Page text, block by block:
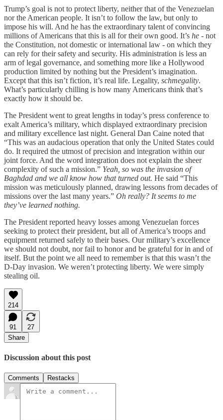
Trump’s goal is not to protect liberty, neither that of the Venezuelan
nor the American people. It isn’t to follow the law, but only to
impose his will. And he has the extraordinary talent of convincing
millions of Americans that this is all for their own good. It’s he - not
the Constitution, not domestic or international law - on which they
can rely for their safety and security. His administration is less an
arm of legal governance, and something more like a Hollywood
production limited by nothing but the President’s imagination.
Except that this isn’t fiction, it’s real life. Legality, schmegality.
What’s particularly chilling is how many Americans think that’s
exactly how it should be.
The President went to great lengths in today’s press conference to
exalt America’s military, which displayed extraordinary precision
and military excellence last night. General Dan Caine noted that
“This was an audacious operation that only the United States could
do. It required the utmost of precision and integration within our
joint force. And the word integration does not explain the sheer
complexity of such a mission.” Yeah, so was the invasion of
Baghdad and we all know how that turned out. He said “This
mission was meticulously planned, drawing lessons from decades of
missions over the last many years.” Oh really? It seems to me
they’ve learned nothing.
The President reported heavy losses among Venezuelan forces
seeking to protect their president, but all of America’s troops and
equipment returned safely to their bases. Our military’s excellence
we should not doubt, nor fail to honor and be grateful for in and of
itself. But the point we all need to remember is that this wasn’t the
D-Day invasion. We weren’t protecting liberty. We were simply
stealing oil.
214
91
27
Share
Discussion about this post
Comments Restacks